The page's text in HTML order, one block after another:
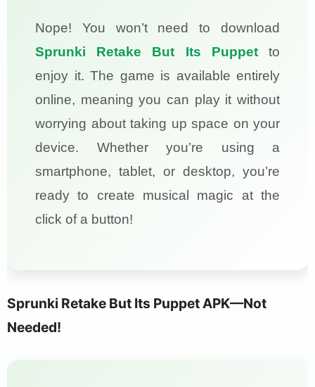
Nope! You won’t need to download
Sprunki Retake But Its Puppetto
enjoy it. The game is available entirely
online, meaning you can play it without
worrying about taking up space on your
device. Whether you’re using a
smartphone, tablet, or desktop, you’re
ready to create musical magic at the
click of a button!
Sprunki Retake But Its Puppet APK—Not
Needed!